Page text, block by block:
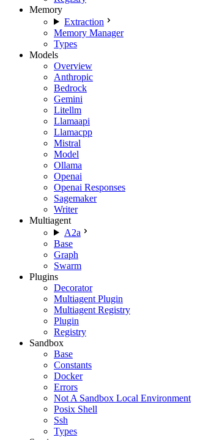
Memory
Extraction
Memory Manager
Types
Models
Overview
Anthropic
Bedrock
Gemini
Litellm
Llamaapi
Llamacpp
Mistral
Model
Ollama
Openai
Openai Responses
Sagemaker
Writer
Multiagent
A2a
Base
Graph
Swarm
Plugins
Decorator
Multiagent Plugin
Multiagent Registry
Plugin
Registry
Sandbox
Base
Constants
Docker
Errors
Not A Sandbox Local Environment
Posix Shell
Ssh
Types